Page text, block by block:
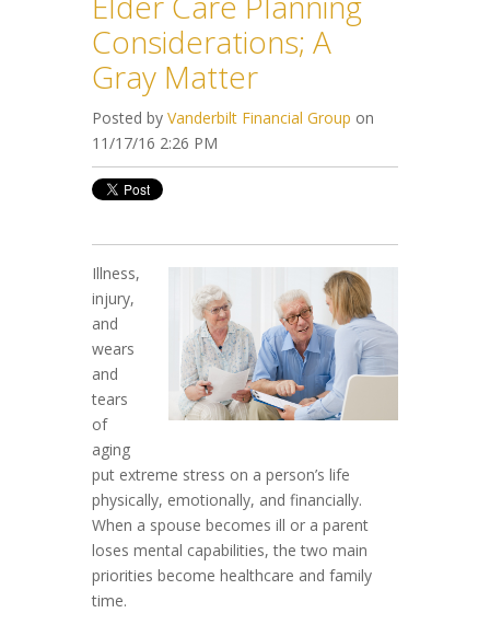
Considerations; A
Gray Matter
Posted by Vanderbilt Financial Group on
11/17/16 2:26 PM
Illness,
injury,
and
wears
and
tears
of
aging
put extreme stress on a person’s life
physically, emotionally, and financially.
When a spouse becomes ill or a parent
loses mental capabilities, the two main
priorities become healthcare and family
time.